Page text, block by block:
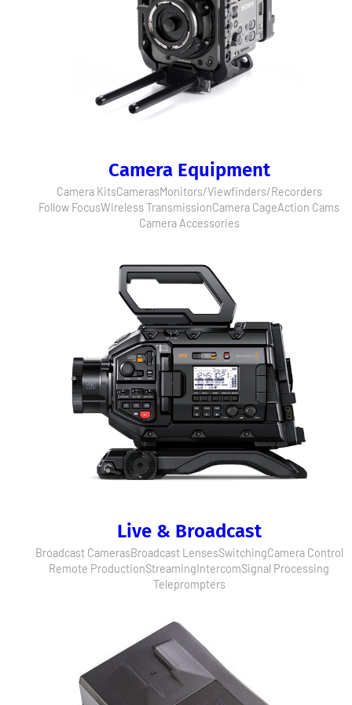
Camera Equipment
Camera KitsCamerasMonitors/Viewfinders/Recorders
Follow FocusWireless TransmissionCamera CageAction Cams
Camera Accessories
Live & Broadcast
Broadcast CamerasBroadcast LensesSwitchingCamera Control
Remote ProductionStreamingIntercomSignal Processing
Teleprompters